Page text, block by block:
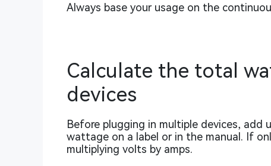
Always base your usage on the
Calculate the total
devices
Before plugging in multiple devices, add
wattage on a label or in the manual. If
multiplying volts by amps.